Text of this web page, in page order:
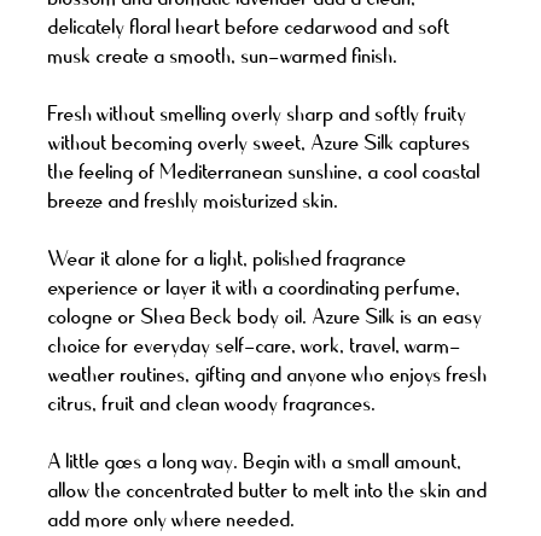
delicately floral heart before cedarwood and soft
musk create a smooth, sun-warmed finish.
Fresh without smelling overly sharp and softly fruity
without becoming overly sweet, Azure Silk captures
the feeling of Mediterranean sunshine, a cool coastal
breeze and freshly moisturized skin.
Wear it alone for a light, polished fragrance
experience or layer it with a coordinating perfume,
cologne or Shea Beck body oil. Azure Silk is an easy
choice for everyday self-care, work, travel, warm-
weather routines, gifting and anyone who enjoys fresh
citrus, fruit and clean woody fragrances.
A little goes a long way. Begin with a small amount,
allow the concentrated butter to melt into the skin and
add more only where needed.